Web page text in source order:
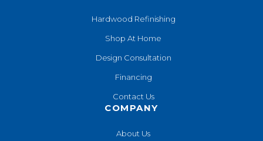
Hardwood Refinishing
Shop At Home
Design Consultation
Financing
Contact Us
COMPANY
About Us